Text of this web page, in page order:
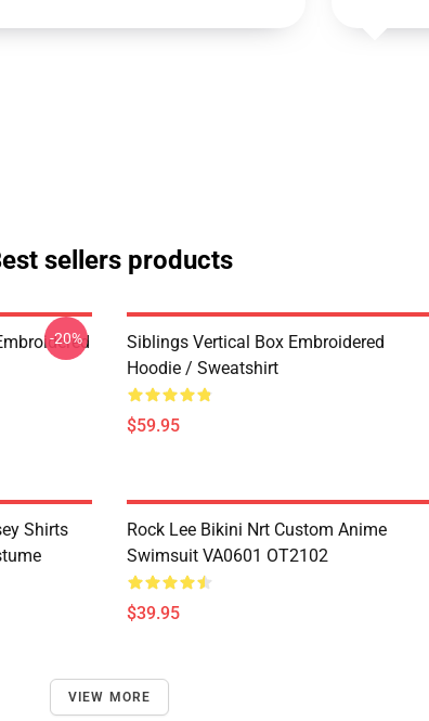
sellers products
-20%
Siblings Vertical Box Embroidered
Hoodie / Sweatshirt
$59.95
Shirts
Rock Lee Bikini Nrt Custom Anime
Swimsuit VA0601 OT2102
$39.95
VIEW MORE